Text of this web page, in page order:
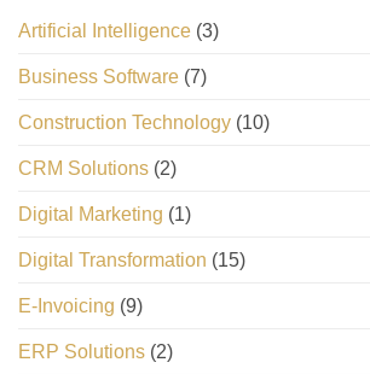
Artificial Intelligence (3)
Business Software (7)
Construction Technology (10)
CRM Solutions (2)
Digital Marketing (1)
Digital Transformation (15)
E-Invoicing (9)
ERP Solutions (2)